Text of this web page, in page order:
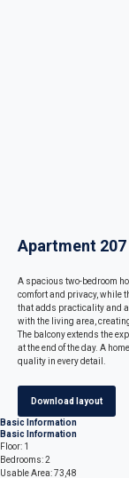
Apartment 207
A spacious two-bedroom
comfort and privacy, while
that adds practicality and
with the living area,
The balcony extends the
at the end of the day. A
quality in every detail.
Download layout
Basic Information
Basic Information
Floor: 1
Bedrooms: 2
Usable Area: 73,48